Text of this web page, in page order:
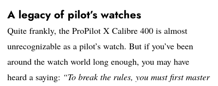
A legacy of pilot’s watches
Quite frankly, the ProPilot X Calibre 400 is almost
unrecognizable as a pilot’s watch. But if you’ve been
around the watch world long enough, you may have
heard a saying: “To break the rules, you must first master